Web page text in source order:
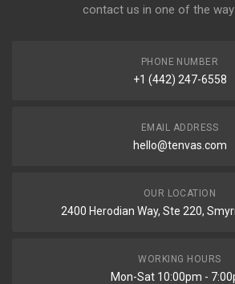
contact us in one of the
PHONE NUMBER
+1 (442) 247-6558
EMAIL ADDRESS
hello@tenvas.com
OUR LOCATION
2400 Herodian Way, Ste 220,
WORKING HOURS
Mon-Sat 10:00pm -